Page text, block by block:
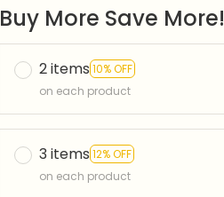
Buy More Save More!
2 items 10% OFF
on each product
3 items 12% OFF
on each product